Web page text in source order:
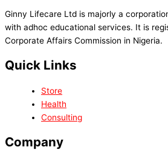
Ginny Lifecare Ltd is majorly a
with adhoc educational services. It is
Corporate Affairs Commission in Nigeria.
Quick Links
Store
Health
Consulting
Company